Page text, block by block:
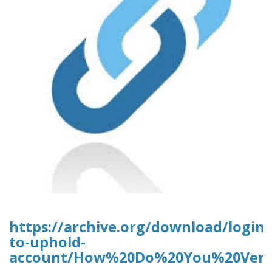
https://archive.org/download/login-
to-uphold-
account/